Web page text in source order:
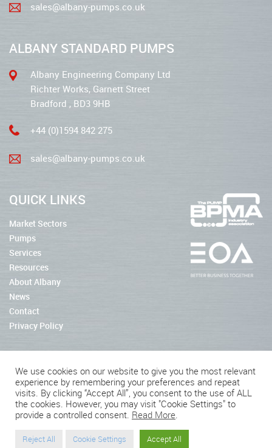
sales@albany-pumps.co.uk
ALBANY STANDARD PUMPS
Albany Engineering Company Ltd
Richter Works, Garnett Street
Bradford , BD3 9HB
+44 (0)1594 842 275
sales@albany-pumps.co.uk
QUICK LINKS
Market Sectors
Pumps
Services
Resources
About Albany
News
Contact
Privacy Policy
2026 © Albany Pumps
Connect With Us
We use cookies on our website to give you the most relevant
experience by remembering your preferences and repeat
visits. By clicking “Accept All”, you consent to the use of ALL
the cookies. However, you may visit "Cookie Settings" to
provide a controlled consent. Read More.
Reject All Cookie Settings Accept All